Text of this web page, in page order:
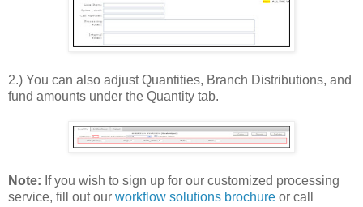
2.) You can also adjust Quantities, Branch Distributions, and
fund amounts under the Quantity tab.
Note: If you wish to sign up for our customized processing
service, fill out our workflow solutions brochure or call